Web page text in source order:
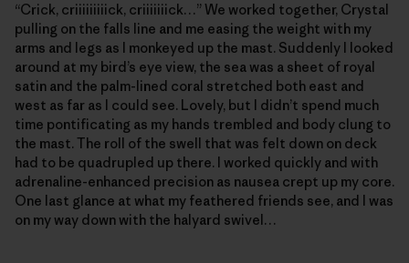
“Crick, criiiiiiiiick, criiiiiiick…” We worked together, Crystal
pulling on the falls line and me easing the weight with my
arms and legs as I monkeyed up the mast. Suddenly I looked
around at my bird’s eye view, the sea was a sheet of royal
satin and the palm-lined coral stretched both east and
west as far as I could see. Lovely, but I didn’t spend much
time pontificating as my hands trembled and body clung to
the mast. The roll of the swell that was felt down on deck
had to be quadrupled up there. I worked quickly and with
adrenaline-enhanced precision as nausea crept up my core.
One last glance at what my feathered friends see, and I was
on my way down with the halyard swivel…